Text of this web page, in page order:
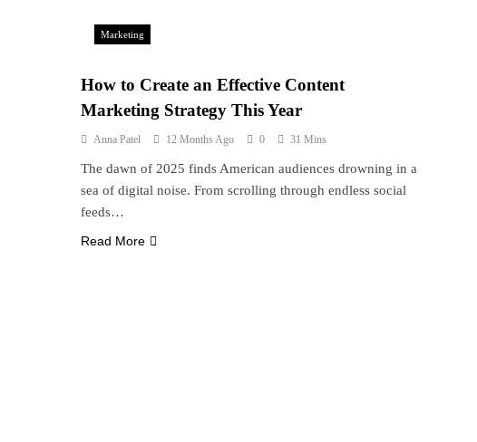
Marketing
How to Create an Effective Content
Marketing Strategy This Year
Anna Patel 12 Months Ago 0 31 Mins
The dawn of 2025 finds American audiences drowning in a
sea of digital noise. From scrolling through endless social
feeds…
Read More